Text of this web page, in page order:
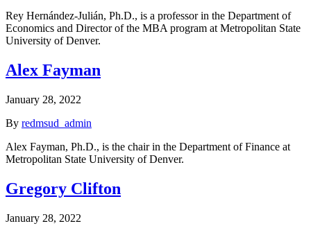
Rey Hernández-Julián, Ph.D., is a professor in the Department of
Economics and Director of the MBA program at Metropolitan State
University of Denver.
Alex Fayman
January 28, 2022
By redmsud_admin
Alex Fayman, Ph.D., is the chair in the Department of Finance at
Metropolitan State University of Denver.
Gregory Clifton
January 28, 2022